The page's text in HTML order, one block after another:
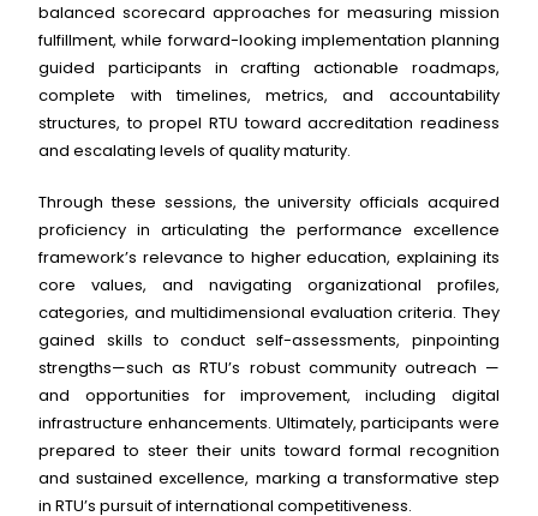
balanced scorecard approaches for measuring mission
fulfillment, while forward-looking implementation planning
guided participants in crafting actionable roadmaps,
complete with timelines, metrics, and accountability
structures, to propel RTU toward accreditation readiness
and escalating levels of quality maturity.
Through these sessions, the university officials acquired
proficiency in articulating the performance excellence
framework’s relevance to higher education, explaining its
core values, and navigating organizational profiles,
categories, and multidimensional evaluation criteria. They
gained skills to conduct self-assessments, pinpointing
strengths—such as RTU’s robust community outreach —
and opportunities for improvement, including digital
infrastructure enhancements. Ultimately, participants were
prepared to steer their units toward formal recognition
and sustained excellence, marking a transformative step
in RTU’s pursuit of international competitiveness.